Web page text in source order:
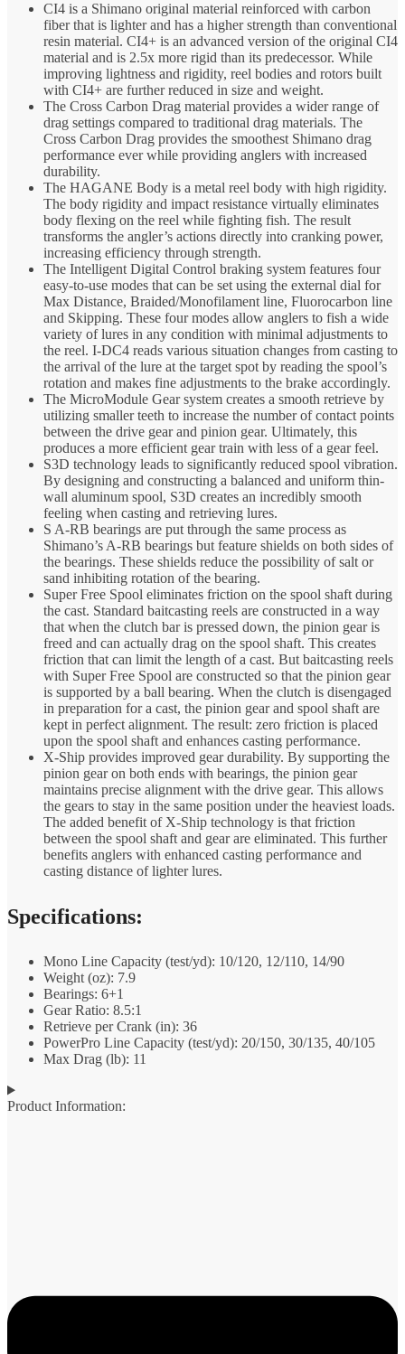
CI4 is a Shimano original material reinforced with carbon
fiber that is lighter and has a higher strength than conventional
resin material. CI4+ is an advanced version of the original CI4
material and is 2.5x more rigid than its predecessor. While
improving lightness and rigidity, reel bodies and rotors built
with CI4+ are further reduced in size and weight.
The Cross Carbon Drag material provides a wider range of
drag settings compared to traditional drag materials. The
Cross Carbon Drag provides the smoothest Shimano drag
performance ever while providing anglers with increased
durability.
The HAGANE Body is a metal reel body with high rigidity.
The body rigidity and impact resistance virtually eliminates
body flexing on the reel while fighting fish. The result
transforms the angler’s actions directly into cranking power,
increasing efficiency through strength.
The Intelligent Digital Control braking system features four
easy-to-use modes that can be set using the external dial for
Max Distance, Braided/Monofilament line, Fluorocarbon line
and Skipping. These four modes allow anglers to fish a wide
variety of lures in any condition with minimal adjustments to
the reel. I-DC4 reads various situation changes from casting to
the arrival of the lure at the target spot by reading the spool’s
rotation and makes fine adjustments to the brake accordingly.
The MicroModule Gear system creates a smooth retrieve by
utilizing smaller teeth to increase the number of contact points
between the drive gear and pinion gear. Ultimately, this
produces a more efficient gear train with less of a gear feel.
S3D technology leads to significantly reduced spool vibration.
By designing and constructing a balanced and uniform thin-
wall aluminum spool, S3D creates an incredibly smooth
feeling when casting and retrieving lures.
S A-RB bearings are put through the same process as
Shimano’s A-RB bearings but feature shields on both sides of
the bearings. These shields reduce the possibility of salt or
sand inhibiting rotation of the bearing.
Super Free Spool eliminates friction on the spool shaft during
the cast. Standard baitcasting reels are constructed in a way
that when the clutch bar is pressed down, the pinion gear is
freed and can actually drag on the spool shaft. This creates
friction that can limit the length of a cast. But baitcasting reels
with Super Free Spool are constructed so that the pinion gear
is supported by a ball bearing. When the clutch is disengaged
in preparation for a cast, the pinion gear and spool shaft are
kept in perfect alignment. The result: zero friction is placed
upon the spool shaft and enhances casting performance.
X-Ship provides improved gear durability. By supporting the
pinion gear on both ends with bearings, the pinion gear
maintains precise alignment with the drive gear. This allows
the gears to stay in the same position under the heaviest loads.
The added benefit of X-Ship technology is that friction
between the spool shaft and gear are eliminated. This further
benefits anglers with enhanced casting performance and
casting distance of lighter lures.
Specifications:
Mono Line Capacity (test/yd): 10/120, 12/110, 14/90
Weight (oz): 7.9
Bearings: 6+1
Gear Ratio: 8.5:1
Retrieve per Crank (in): 36
PowerPro Line Capacity (test/yd): 20/150, 30/135, 40/105
Max Drag (lb): 11
Product Information: